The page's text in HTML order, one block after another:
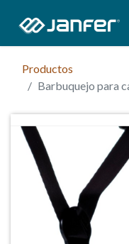
Productos
Barbuquejo para